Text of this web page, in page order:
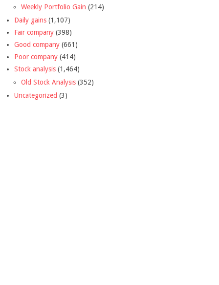
Weekly Portfolio Gain (214)
Daily gains (1,107)
Fair company (398)
Good company (661)
Poor company (414)
Stock analysis (1,464)
Old Stock Analysis (352)
Uncategorized (3)